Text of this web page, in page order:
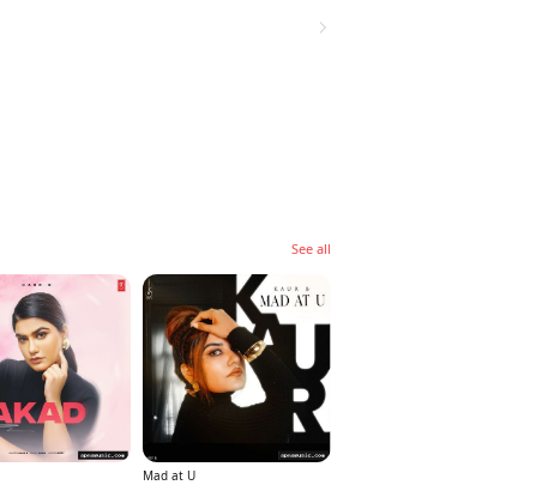
See all
Mad at U